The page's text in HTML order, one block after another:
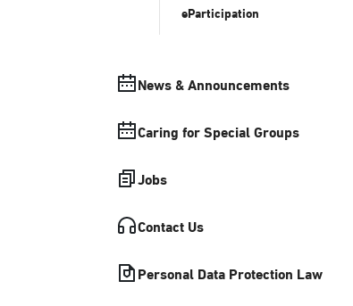
eParticipation
News & Announcements
Caring for Special Groups
Jobs
Contact Us
Personal Data Protection Law